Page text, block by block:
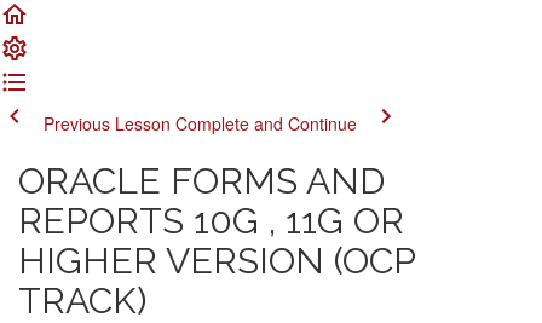
Previous Lesson Complete and Continue
ORACLE FORMS AND
REPORTS 10G , 11G OR
HIGHER VERSION (OCP
TRACK)